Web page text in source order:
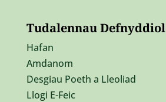
Tudalennau Defnyddiol
Hafan
Amdanom
Desgiau Poeth a Lleoliad
Llogi E-Feic